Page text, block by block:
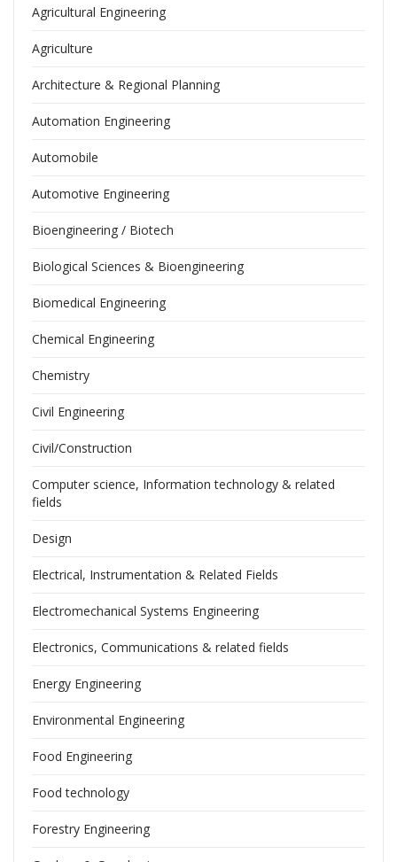
Agricultural Engineering
Agriculture
Architecture & Regional Planning
Automation Engineering
Automobile
Automotive Engineering
Bioengineering / Biotech
Biological Sciences & Bioengineering
Biomedical Engineering
Chemical Engineering
Chemistry
Civil Engineering
Civil/Construction
Computer science, Information technology & related
fields
Design
Electrical, Instrumentation & Related Fields
Electromechanical Systems Engineering
Electronics, Communications & related fields
Energy Engineering
Environmental Engineering
Food Engineering
Food technology
Forestry Engineering